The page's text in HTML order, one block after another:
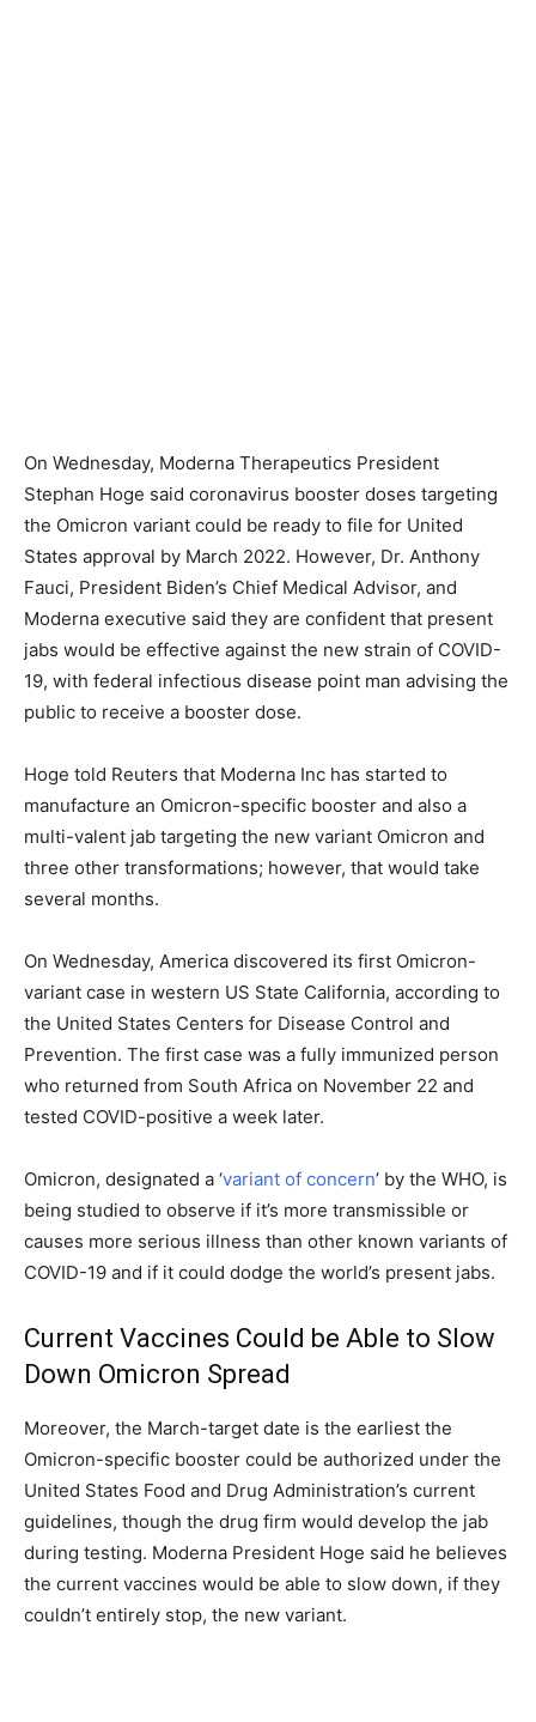
On Wednesday, Moderna Therapeutics President
Stephan Hoge said coronavirus booster doses targeting
the Omicron variant could be ready to file for United
States approval by March 2022. However, Dr. Anthony
Fauci, President Biden’s Chief Medical Advisor, and
Moderna executive said they are confident that present
jabs would be effective against the new strain of COVID-
19, with federal infectious disease point man advising the
public to receive a booster dose.
Hoge told Reuters that Moderna Inc has started to
manufacture an Omicron-specific booster and also a
multi-valent jab targeting the new variant Omicron and
three other transformations; however, that would take
several months.
On Wednesday, America discovered its first Omicron-
variant case in western US State California, according to
the United States Centers for Disease Control and
Prevention. The first case was a fully immunized person
who returned from South Africa on November 22 and
tested COVID-positive a week later.
Omicron, designated a ‘variant of concern’ by the WHO, is
being studied to observe if it’s more transmissible or
causes more serious illness than other known variants of
COVID-19 and if it could dodge the world’s present jabs.
Current Vaccines Could be Able to Slow
Down Omicron Spread
Moreover, the March-target date is the earliest the
Omicron-specific booster could be authorized under the
United States Food and Drug Administration’s current
guidelines, though the drug firm would develop the jab
during testing. Moderna President Hoge said he believes
the current vaccines would be able to slow down, if they
couldn’t entirely stop, the new variant.